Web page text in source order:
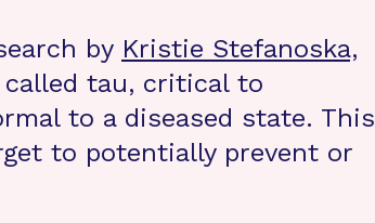
by Kristie Stefanoska,
tau, critical to
to a diseased state. This
to potentially prevent or